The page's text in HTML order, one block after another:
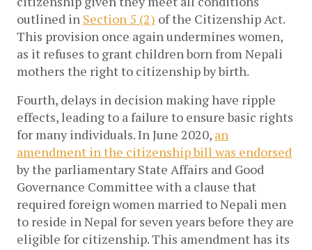
outlined in Section 5 (2) of the Citizenship Act.
This provision once again undermines women,
as it refuses to grant children born from Nepali
mothers the right to citizenship by birth.
Fourth, delays in decision making have ripple
effects, leading to a failure to ensure basic rights
for many individuals. In June 2020, an
amendment in the citizenship bill was endorsed
by the parliamentary State Affairs and Good
Governance Committee with a clause that
required foreign women married to Nepali men
to reside in Nepal for seven years before they are
eligible for citizenship. This amendment has its